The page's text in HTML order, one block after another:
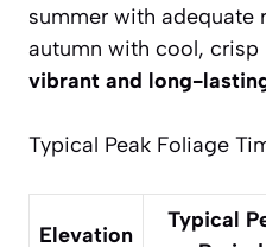
summer with adequate
autumn with cool,
vibrant and long-
Typical Peak Foliage
Elevation
Typical